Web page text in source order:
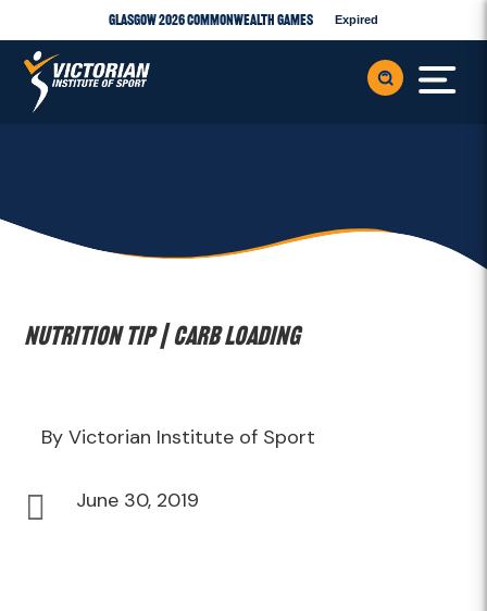
Glasgow 2026 Commonwealth Games Expired
Nutrition Tip | Carb Loading
By Victorian Institute of Sport
 June 30, 2019